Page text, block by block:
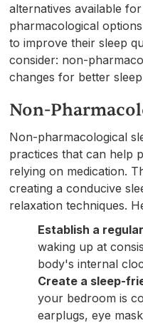
alternatives available
pharmacological
to improve their sleep
consider: non-
changes for better
Non-
Non-pharmacological
practices that can help
relying on medication.
creating a conducive
relaxation techniques.
Establish a
waking up at
body's internal
Create a sleep-
your bedroom is
earplugs, eye